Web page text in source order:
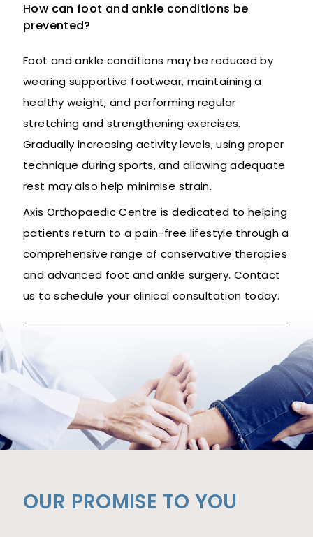
How can foot and ankle conditions be
prevented?
Foot and ankle conditions may be reduced by
wearing supportive footwear, maintaining a
healthy weight, and performing regular
stretching and strengthening exercises.
Gradually increasing activity levels, using proper
technique during sports, and allowing adequate
rest may also help minimise strain.
Axis Orthopaedic Centre is dedicated to helping
patients return to a pain-free lifestyle through a
comprehensive range of conservative therapies
and advanced foot and ankle surgery. Contact
us to schedule your clinical consultation today.
OUR PROMISE TO YOU